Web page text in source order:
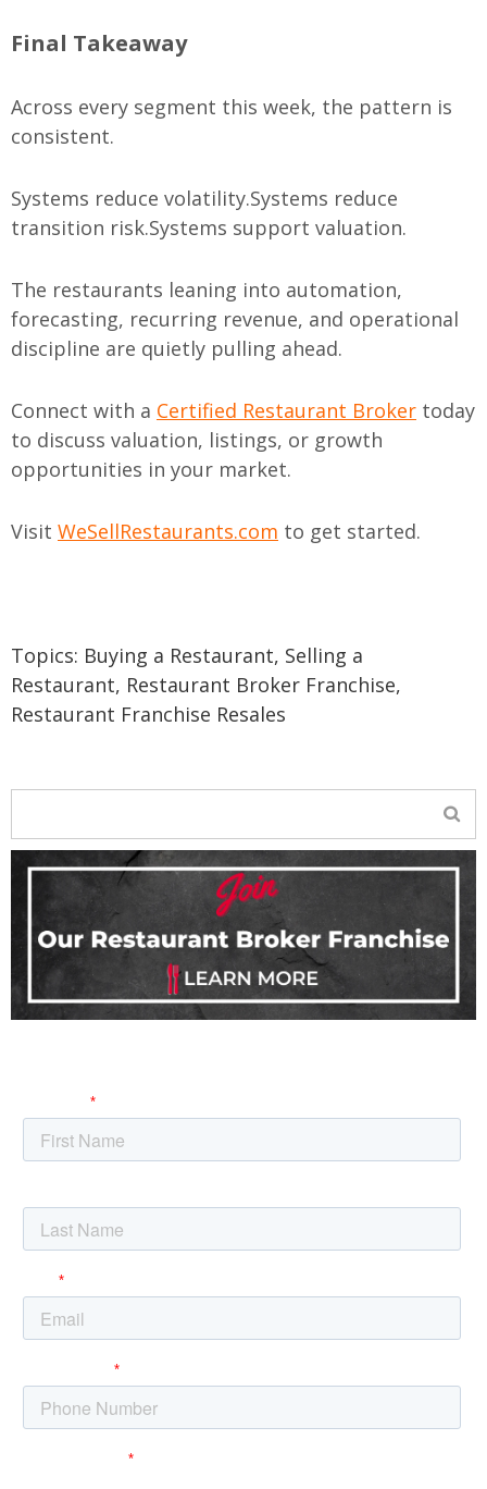
Final Takeaway
Across every segment this week, the pattern is
consistent.
Systems reduce volatility.Systems reduce
transition risk.Systems support valuation.
The restaurants leaning into automation,
forecasting, recurring revenue, and operational
discipline are quietly pulling ahead.
Connect with a Certified Restaurant Broker today
to discuss valuation, listings, or growth
opportunities in your market.
Visit WeSellRestaurants.com to get started.
Topics: Buying a Restaurant, Selling a
Restaurant, Restaurant Broker Franchise,
Restaurant Franchise Resales